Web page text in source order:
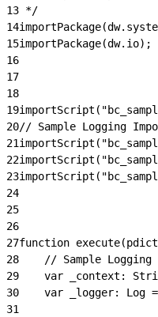
13 */
14
15importPackage(dw.io);
16
17
18
19
20// Sample Logging
21
22
23
24
25
26
27function
28
// Sample Logging
29
var _context:
30
var _logger: Log
31